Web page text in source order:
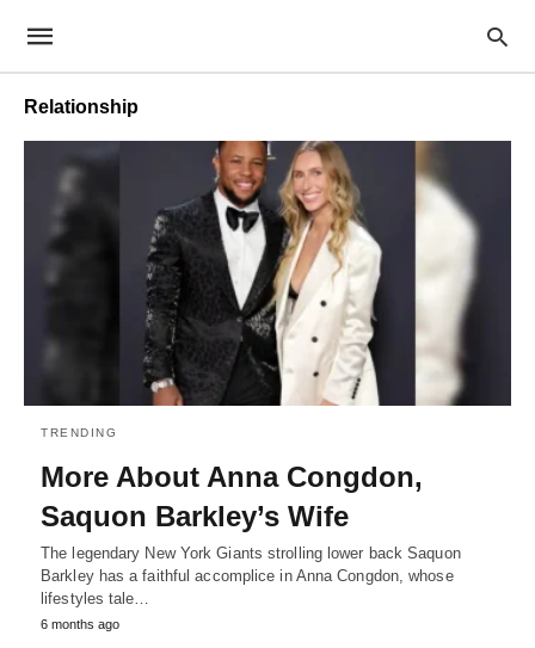
Relationship
TRENDING
More About Anna Congdon,
Saquon Barkley’s Wife
The legendary New York Giants strolling lower back Saquon
Barkley has a faithful accomplice in Anna Congdon, whose
lifestyles tale…
6 months ago